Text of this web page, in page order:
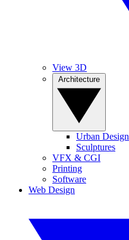
View 3D
Urban Design
Sculptures
VFX & CGI
Printing
Software
Web Design